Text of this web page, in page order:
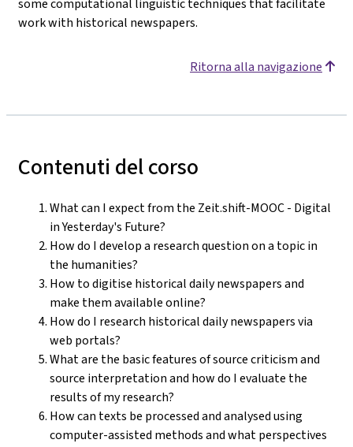
some computational linguistic techniques that facilitate
work with historical newspapers.
Ritorna alla navigazione
Contenuti del corso
What can I expect from the Zeit.shift-MOOC - Digital
in Yesterday's Future?
How do I develop a research question on a topic in
the humanities?
How to digitise historical daily newspapers and
make them available online?
How do I research historical daily newspapers via
web portals?
What are the basic features of source criticism and
source interpretation and how do I evaluate the
results of my research?
How can texts be processed and analysed using
computer-assisted methods and what perspectives